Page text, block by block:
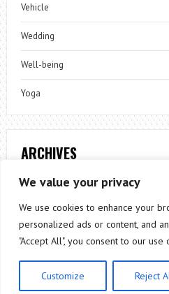
We value your privacy
We use cookies to enhance your
personalized ads or content, and
"Accept All", you consent to our use
Customize Reject
Vehicle
Wedding
Well-being
Yoga
ARCHIVES
Archives
Theme by ThemesPie|